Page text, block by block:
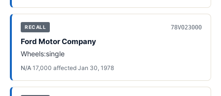
RECALL 78V023000
Ford Motor Company
Wheels:single
N/A·17,000 affected·Jan 30, 1978